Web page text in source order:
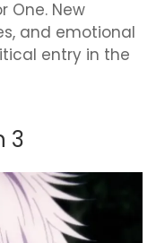
One. New
and emotional
entry in the
3